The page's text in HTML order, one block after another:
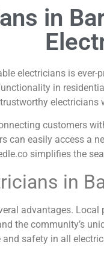
in
electricians is
in
customers
can easily access a
simplifies the
in
advantages.
the community’s
safety in all